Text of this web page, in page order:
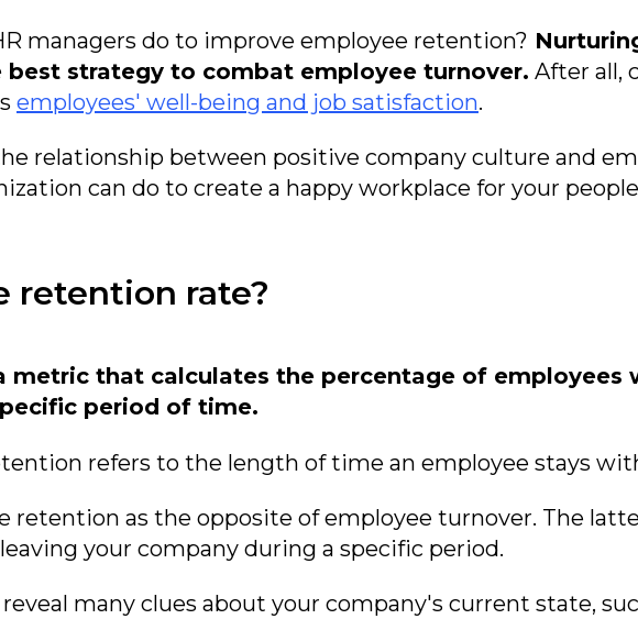
managers do to improve employee retention?
strategy to combat employee turnover. After all,
employees' well-being and job satisfaction.
relationship between positive company culture and
can do to create a happy workplace for your
retention rate?
metric that calculates the percentage of employees
period of time.
refers to the length of time an employee stays
retention as the opposite of employee turnover. The
your company during a specific period.
many clues about your company's current state,